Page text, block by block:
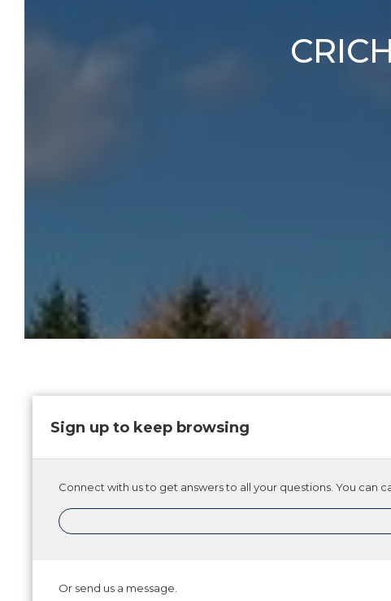
Sign up to keep browsing
Connect with us to get answers to all your questions. You can
Or send us a message.